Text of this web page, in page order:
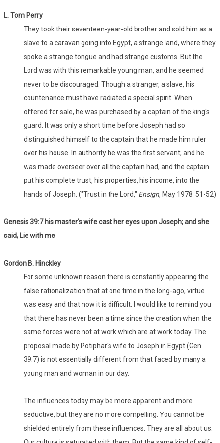
L. Tom Perry
They took their seventeen-year-old brother and sold him as a
slave to a caravan going into Egypt, a strange land, where they
spoke a strange tongue and had strange customs. But the
Lord was with this remarkable young man, and he seemed
never to be discouraged. Though a stranger, a slave, his
countenance must have radiated a special spirit. When
offered for sale, he was purchased by a captain of the king's
guard. It was only a short time before Joseph had so
distinguished himself to the captain that he made him ruler
over his house. In authority he was the first servant; and he
was made overseer over all the captain had, and the captain
put his complete trust, his properties, his income, into the
hands of Joseph. ("Trust in the Lord," Ensign, May 1978, 51-52)
Genesis 39:7 his master's wife cast her eyes upon Joseph; and she
said, Lie with me
Gordon B. Hinckley
For some unknown reason there is constantly appearing the
false rationalization that at one time in the long-ago, virtue
was easy and that now it is difficult. I would like to remind you
that there has never been a time since the creation when the
same forces were not at work which are at work today. The
proposal made by Potiphar's wife to Joseph in Egypt (Gen.
39:7) is not essentially different from that faced by many a
young man and woman in our day.
The influences today may be more apparent and more
seductive, but they are no more compelling. You cannot be
shielded entirely from these influences. They are all about us.